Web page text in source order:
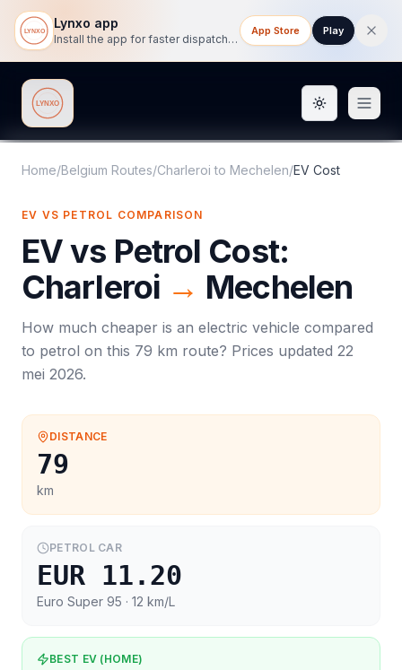
Lynxo app
Install the app for faster dispatch tracking on mobile.
App Store Play
Lynxo Toggle
Home/Belgium Routes/Charleroi to Mechelen/EV Cost
EV VS PETROL COMPARISON
EV vs Petrol Cost:
Charleroi → Mechelen
How much cheaper is an electric vehicle compared
to petrol on this 79 km route? Prices updated 22
mei 2026.
DISTANCE
79
km
PETROL CAR
EUR 11.20
Euro Super 95 · 12 km/L
BEST EV (HOME)